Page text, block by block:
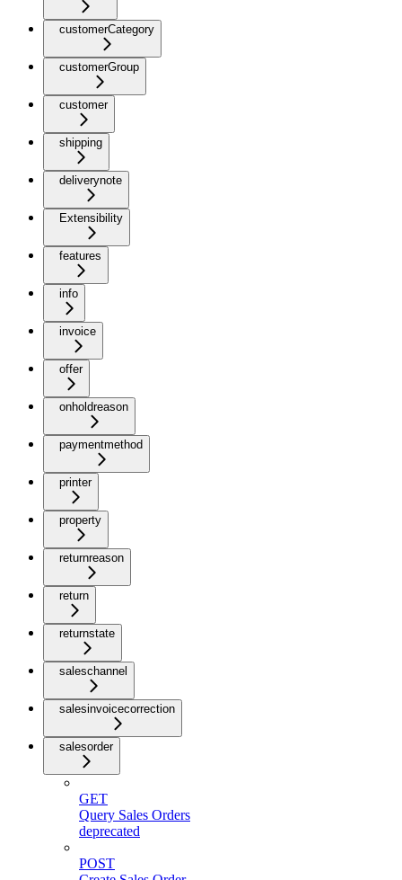
customerCategory
customerGroup
customer
shipping
deliverynote
Extensibility
features
info
invoice
offer
onholdreason
paymentmethod
printer
property
returnreason
return
returnstate
saleschannel
salesinvoicecorrection
salesorder
GET
Query Sales Orders
deprecated
POST